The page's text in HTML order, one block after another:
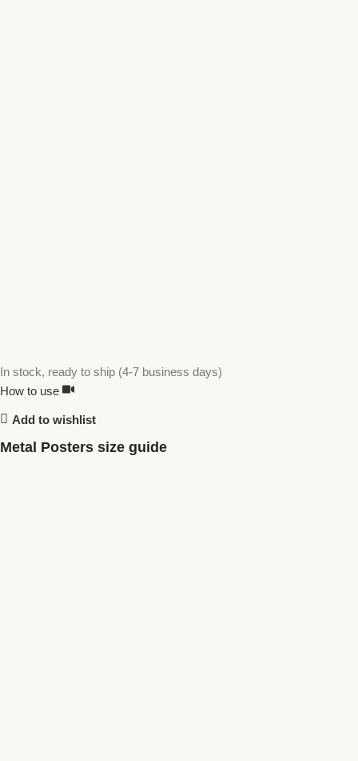
In stock, ready to ship (4-7 business days)
How to use
Add to wishlist
Metal Posters size guide